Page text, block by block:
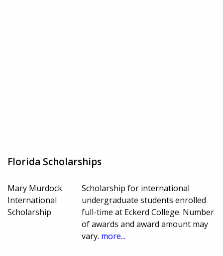
Florida Scholarships
Mary Murdock
International
Scholarship
Scholarship for international
undergraduate students enrolled
full-time at Eckerd College. Number
of awards and award amount may
vary. more...